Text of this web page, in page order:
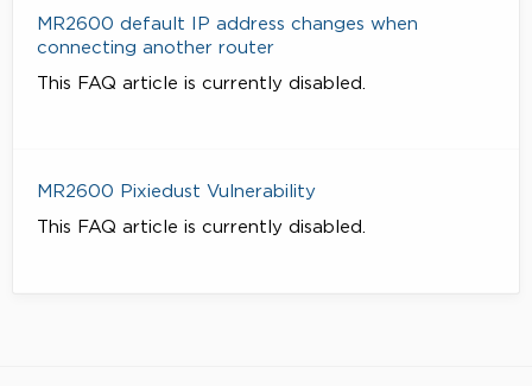
MR2600 default IP address changes when
connecting another router
This FAQ article is currently disabled.
MR2600 Pixiedust Vulnerability
This FAQ article is currently disabled.